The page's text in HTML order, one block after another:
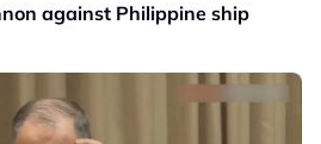
against Philippine ship